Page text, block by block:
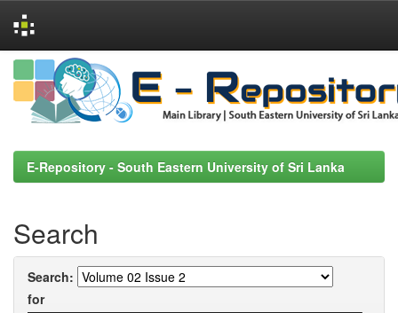
Skip
navigation
E-Repository - South Eastern University of Sri Lanka
Search
Search:
for